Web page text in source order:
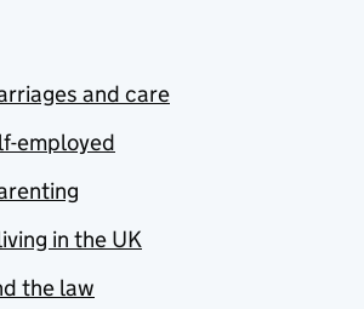
and care
employed
in the UK
the law